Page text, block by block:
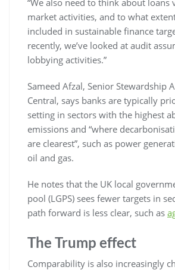
market activities, and to what
included in sustainable finance
recently, we’ve looked at audit
lobbying activities.”
Sameed Afzal, Senior Stewardship
Central, says banks are typically
setting in sectors with the highest
emissions and “where
are clearest”, such as power
oil and gas.
He notes that the UK local
pool (LGPS) sees fewer targets in
path forward is less clear, such as
The Trump effect
Comparability is also increasingly